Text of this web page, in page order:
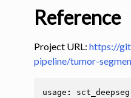
navigation of Command-Line
navigation of Segmentation
navigation of sct_deepseg
Reference
Project URL: https://
pipeline/tumor-
usage : sct_deepseg